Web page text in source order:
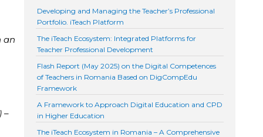
an
–
Developing and Managing the Teacher’s Professional
Portfolio. iTeach Platform
The iTeach Ecosystem: Integrated Platforms for
Teacher Professional Development
Flash Report (May 2025) on the Digital Competences
of Teachers in Romania Based on DigCompEdu
Framework
A Framework to Approach Digital Education and CPD
in Higher Education
The iTeach Ecosystem in Romania – A Comprehensive